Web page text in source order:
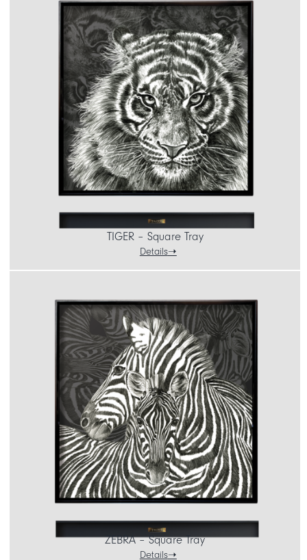
TIGER – Square Tray
Details
ZEBRA – Square Tray
Details